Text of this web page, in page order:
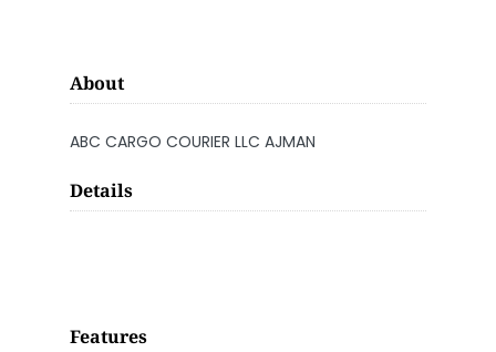
About
ABC CARGO COURIER LLC AJMAN
Details
Features